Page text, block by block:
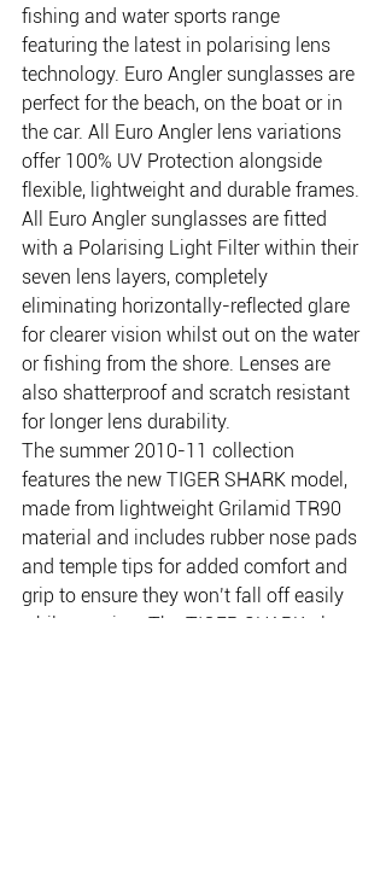
fishing and water sports range
featuring the latest in polarising lens
technology. Euro Angler sunglasses are
perfect for the beach, on the boat or in
the car. All Euro Angler lens variations
offer 100% UV Protection alongside
flexible, lightweight and durable frames.
All Euro Angler sunglasses are fitted
with a Polarising Light Filter within their
seven lens layers, completely
eliminating horizontally-reflected glare
for clearer vision whilst out on the water
or fishing from the shore. Lenses are
also shatterproof and scratch resistant
for longer lens durability.
The summer 2010-11 collection
features the new TIGER SHARK model,
made from lightweight Grilamid TR90
material and includes rubber nose pads
and temple tips for added comfort and
grip to ensure they won’t fall off easily
while wearing. The TIGER SHARK also